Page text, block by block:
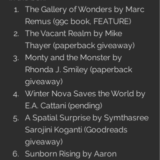
The Gallery of Wonders by Marc
Remus (99c book, FEATURE)
The Vacant Realm by Mike
Thayer (paperback giveaway)
Monty and the Monster by
Rhonda J. Smiley (paperback
giveaway)
Winter Nova Saves the World by
E.A. Cattani (pending)
A Spatial Surprise by Symthasree
Sarojini Koganti (Goodreads
giveaway)
Sunborn Rising by Aaron